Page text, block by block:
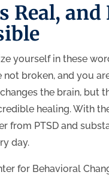
Real,
yourself in these
not broken, and you
the brain, but
healing. With
from PTSD and
day.
for Behavioral